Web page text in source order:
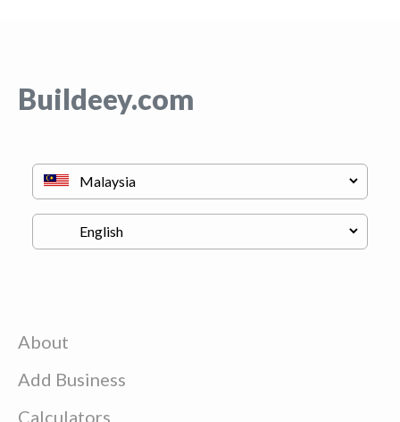
Buildeey.com
About
Add Business
Calculators